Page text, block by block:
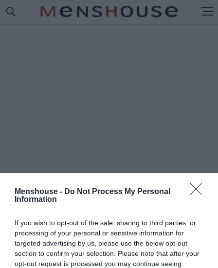
Menshouse - Do Not Process My Personal
Information
If you wish to opt-out of the sale, sharing to third parties, or
processing of your personal or sensitive information for
targeted advertising by us, please use the below opt-out
section to confirm your selection. Please note that after your
opt-out request is processed you may continue seeing